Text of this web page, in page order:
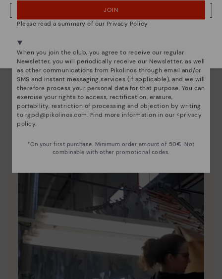
Pikolinos essence
Since 1984, we have striven to make each shoe
NO, I WANT TO VISIT THE GREECE WEBSITE
JOIN
Please read a summary of our Privacy Policy
When you join the club, you agree to receive our regular
Newsletter, you will periodically receive our Newsletter, as well
as other communications from Pikolinos through email and/or
SMS and instant messaging services (if applicable), and we will
therefore process your personal data for that purpose. You can
exercise your rights to access, rectification, erasure,
portability, restriction of processing and objection by writing
to rgpd@pikolinos.com. Find more information in our <privacy
policy.
*On your first purchase. Minimum order amount of 50€. Not
combinable with other promotional codes.